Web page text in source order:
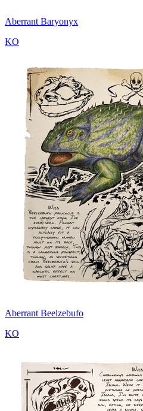
Aberrant Baryonyx
KO
Aberrant Beelzebufo
KO